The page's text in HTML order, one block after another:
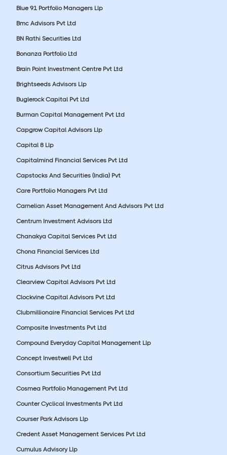
Blue 91 Portfolio Managers Llp
Bmc Advisors Pvt Ltd
BN Rathi Securities Ltd
Bonanza Portfolio Ltd
Brain Point Investment Centre Pvt Ltd
Brightseeds Advisors Llp
Buglerock Capital Pvt Ltd
Burman Capital Management Pvt Ltd
Capgrow Capital Advisors Llp
Capital 8 Llp
Capitalmind Financial Services Pvt Ltd
Capstocks And Securities (India) Pvt
Care Portfolio Managers Pvt Ltd
Carnelian Asset Management And Advisors Pvt Ltd
Centrum Investment Advisors Ltd
Chanakya Capital Services Pvt Ltd
Chona Financial Services Ltd
Citrus Advisors Pvt Ltd
Clearview Capital Advisors Pvt Ltd
Clockvine Capital Advisors Pvt Ltd
Clubmillionaire Financial Services Pvt Ltd
Composite Investments Pvt Ltd
Compound Everyday Capital Management Llp
Concept Investwell Pvt Ltd
Consortium Securities Pvt Ltd
Cosmea Portfolio Management Pvt Ltd
Counter Cyclical Investments Pvt Ltd
Courser Park Advisors Llp
Credent Asset Management Services Pvt Ltd
Cumulus Advisory Llp